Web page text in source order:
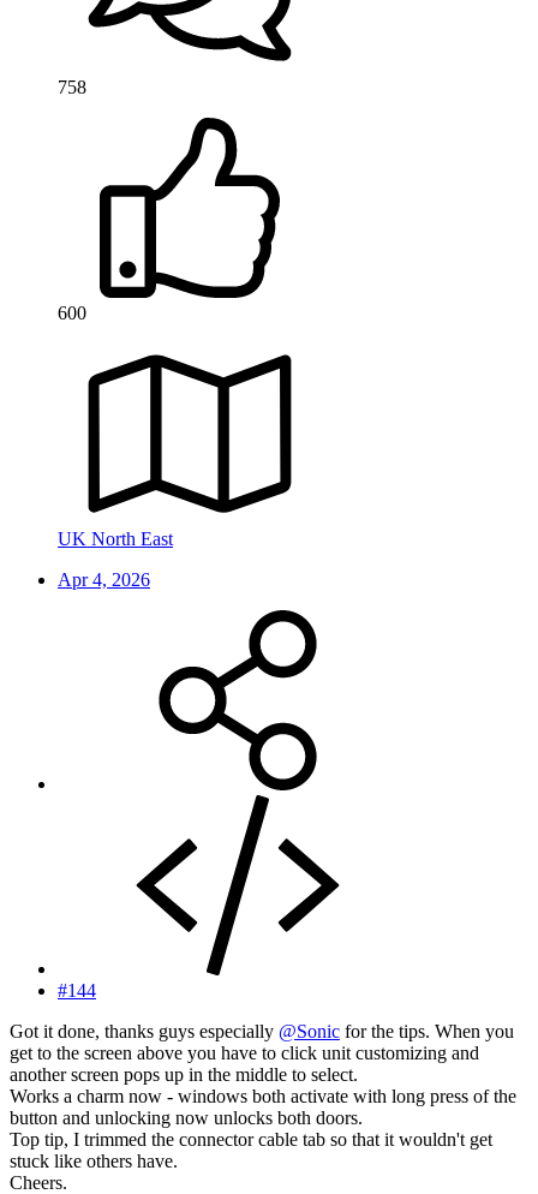
758
600
UK North East
Apr 4, 2026
#144
Got it done, thanks guys especially @Sonic for the tips. When you
get to the screen above you have to click unit customizing and
another screen pops up in the middle to select.
Works a charm now - windows both activate with long press of the
button and unlocking now unlocks both doors.
Top tip, I trimmed the connector cable tab so that it wouldn't get
stuck like others have.
Cheers.